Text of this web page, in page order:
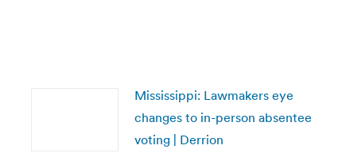
Mississippi: Lawmakers eye
changes to in-person absentee
voting | Derrion